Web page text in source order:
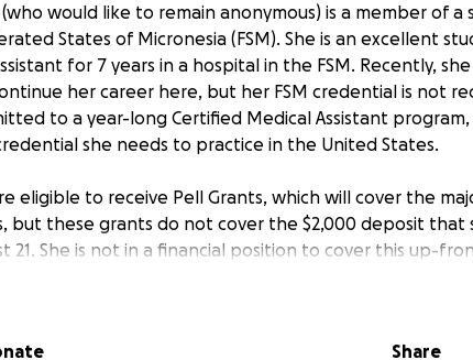
would like to remain anonymous) is a member of a
States of Micronesia (FSM). She is an excellent
for 7 years in a hospital in the FSM. Recently,
her career here, but her FSM credential is not
to a year-long Certified Medical Assistant
she needs to practice in the United States.
eligible to receive Pell Grants, which will cover the
but these grants do not cover the $2,000 deposit that
21. She is not in a financial position to cover this up-
would be incredibly appreciated by her and her
in medicine in the U.S. Please share widely if you can!
Share